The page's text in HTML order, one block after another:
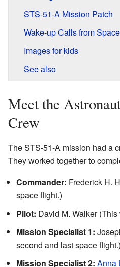
STS-51-A Mission Patch
Wake-up Calls from Space
Images for kids
See also
Meet the
Crew
The STS-51-A mission had a
They worked together to
Commander: Frederick H.
space flight.)
Pilot: David M. Walker
Mission Specialist 1:
second and last space flight.)
Mission Specialist 2: Anna